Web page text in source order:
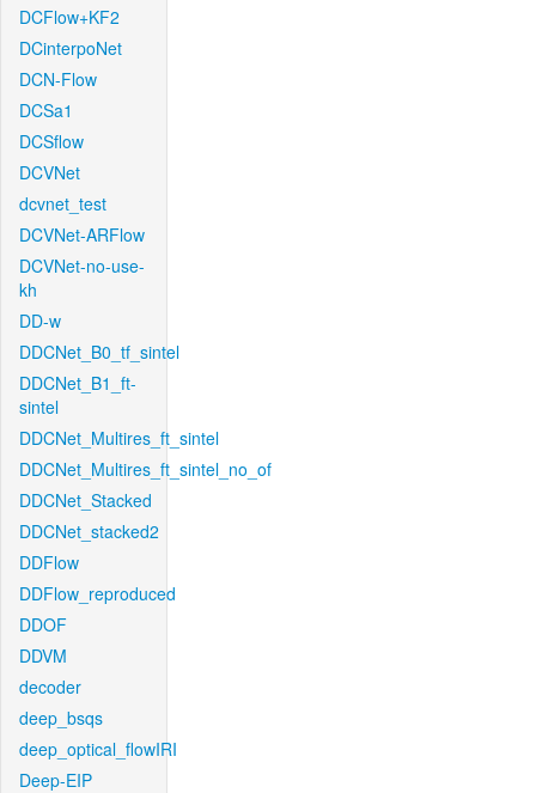
DCFlow+KF2
DCinterpoNet
DCN-Flow
DCSa1
DCSflow
DCVNet
dcvnet_test
DCVNet-ARFlow
DCVNet-no-use-
kh
DD-w
DDCNet_B0_tf_sintel
DDCNet_B1_ft-
sintel
DDCNet_Multires_ft_sintel
DDCNet_Multires_ft_sintel_no_of
DDCNet_Stacked
DDCNet_stacked2
DDFlow
DDFlow_reproduced
DDOF
DDVM
decoder
deep_bsqs
deep_optical_flowIRI
Deep-EIP